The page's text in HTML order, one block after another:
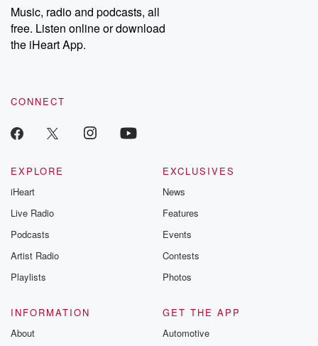
Music, radio and podcasts, all
free. Listen online or download
the iHeart App.
CONNECT
EXPLORE
iHeart
Live Radio
Podcasts
Artist Radio
Playlists
EXCLUSIVES
News
Features
Events
Contests
Photos
INFORMATION
About
GET THE APP
Automotive